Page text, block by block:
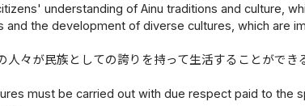
understanding of Ainu traditions and culture,
the development of diverse cultures, which are
人々が民族としての誇りを持って生活することができ
must be carried out with due respect paid to the